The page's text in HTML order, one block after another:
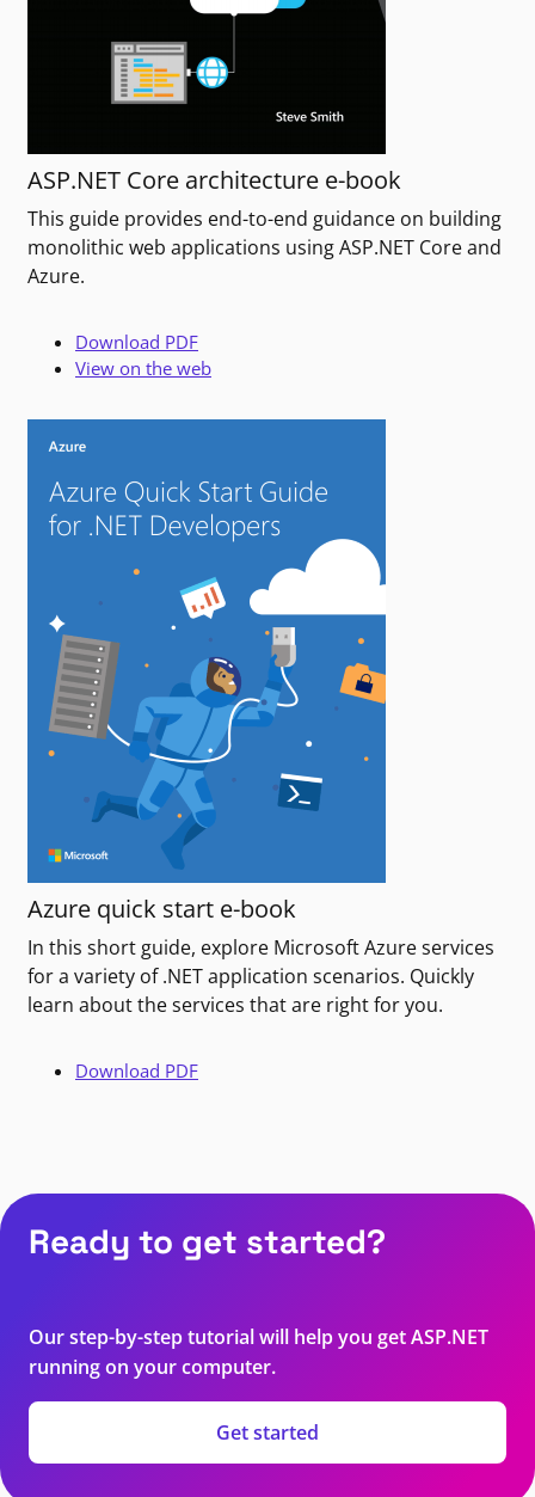
ASP.NET Core architecture e-book
This guide provides end-to-end guidance on building
monolithic web applications using ASP.NET Core and
Azure.
Download PDF
View on the web
Azure quick start e-book
In this short guide, explore Microsoft Azure services
for a variety of .NET application scenarios. Quickly
learn about the services that are right for you.
Download PDF
Ready to get started?
Our step-by-step tutorial will help you get ASP.NET
running on your computer.
Get started